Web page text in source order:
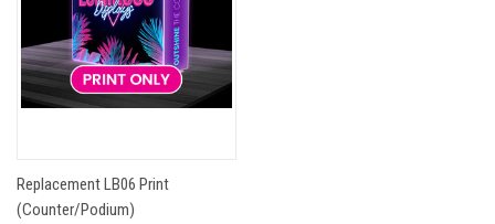
Replacement LB06 Print
(Counter/Podium)